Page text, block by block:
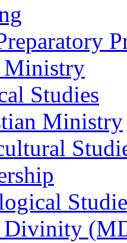
Ministry
Studies
Ministry
Divinity